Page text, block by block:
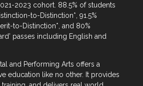
2023 cohort. 88.5% of students
to-Distinction*, 91.5%
to-Distinction*, and 80%
passes including English and
and Performing Arts offers a
education like no other. It provides